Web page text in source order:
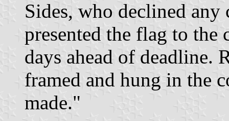
Sides, who declined
presented the flag to the
days ahead of deadline.
framed and hung in the
made."